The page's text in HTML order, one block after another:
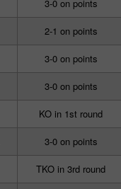
3-0 on points
2-1 on points
3-0 on points
3-0 on points
KO in 1st round
3-0 on points
TKO in 3rd round